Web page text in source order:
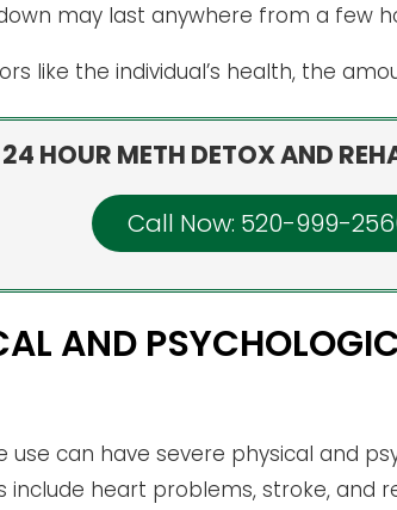
may last anywhere from a few
like the individual’s health, the
24 HOUR METH DETOX AND
Call Now: 520-999-
AND
can have severe physical and
include heart problems, stroke, and